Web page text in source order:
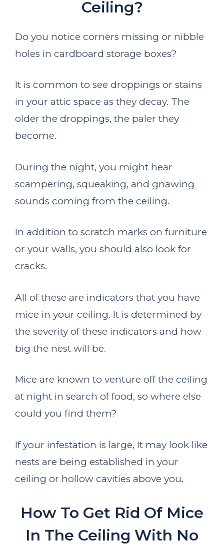
Ceiling?
Do you notice corners missing or nibble
holes in cardboard storage boxes?
It is common to see droppings or stains
in your attic space as they decay. The
older the droppings, the paler they
become.
During the night, you might hear
scampering, squeaking, and gnawing
sounds coming from the ceiling.
In addition to scratch marks on furniture
or your walls, you should also look for
cracks.
All of these are indicators that you have
mice in your ceiling. It is determined by
the severity of these indicators and how
big the nest will be.
Mice are known to venture off the ceiling
at night in search of food, so where else
could you find them?
If your infestation is large, It may look like
nests are being established in your
ceiling or hollow cavities above you.
How To Get Rid Of Mice
In The Ceiling With No